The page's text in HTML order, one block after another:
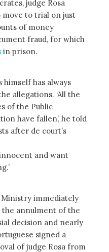
judge Rosa
move to trial on just
of money
fraud, for which
in prison.
himself has always
allegations. ‘All the
of the Public
have fallen’, he told
after de court’s
and want
Ministry immediately
the annulment of the
decision and nearly
signed a
of judge Rosa from